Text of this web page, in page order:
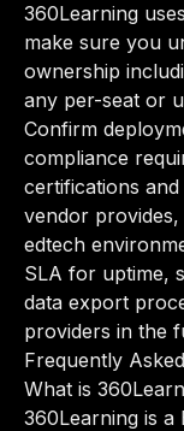
360Learning
make sure you
ownership
any per-seat or
Confirm
compliance
certifications
vendor
edtech
SLA for uptime,
data export
providers in the
Frequently
What is
360Learning is a